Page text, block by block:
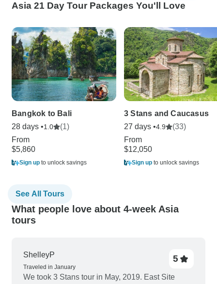
Asia 21 Day Tour Packages You'll Love
Bangkok to Bali
28 days •1.0
(1)
From
$5,860
Sign up to unlock savings
3 Stans and Caucasus
27 days •4.9
(33)
From
$12,050
Sign up to unlock savings
See All Tours
What people love about 4-week Asia
tours
ShelleyP
Traveled in January
5
We took 3 Stans tour in May, 2019. East Site